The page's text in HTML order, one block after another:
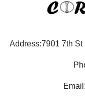
Address:7901 7th